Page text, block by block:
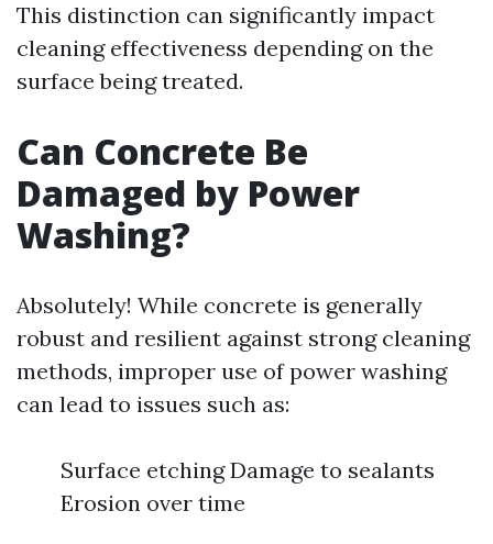
This distinction can significantly impact
cleaning effectiveness depending on the
surface being treated.
Can Concrete Be
Damaged by Power
Washing?
Absolutely! While concrete is generally
robust and resilient against strong cleaning
methods, improper use of power washing
can lead to issues such as:
Surface etching Damage to sealants
Erosion over time